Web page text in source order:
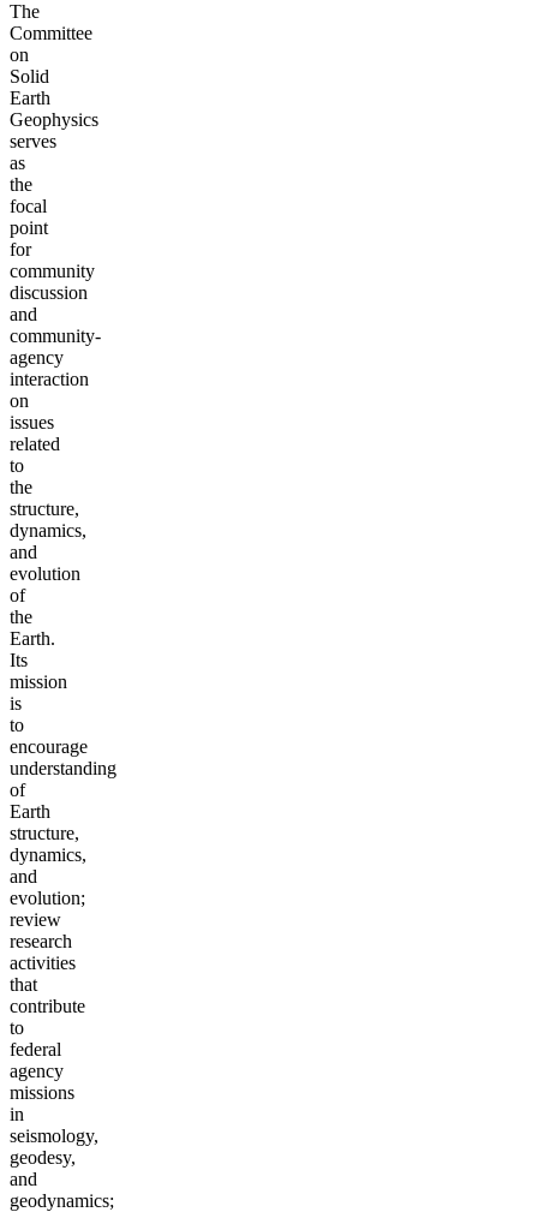
The
Committee
on
Solid
Earth
Geophysics
serves
as
the
focal
point
for
community
discussion
and
community-
agency
interaction
on
issues
related
to
the
structure,
dynamics,
and
evolution
of
the
Earth.
Its
mission
is
to
encourage
understanding
of
Earth
structure,
dynamics,
and
evolution;
review
research
activities
that
contribute
to
federal
agency
missions
in
seismology,
geodesy,
and
geodynamics;